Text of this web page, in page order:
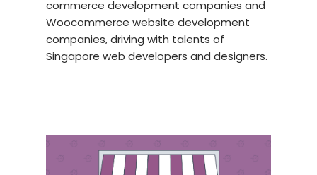
commerce development companies and
Woocommerce website development
companies, driving with talents of
Singapore web developers and designers.